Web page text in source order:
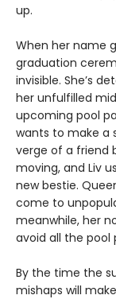
up.
When her name
graduation
invisible. She’s
her unfulfilled
upcoming pool
wants to make a
verge of a friend
moving, and Liv
new bestie.
come to
meanwhile, her
avoid all the
By the time the
mishaps will